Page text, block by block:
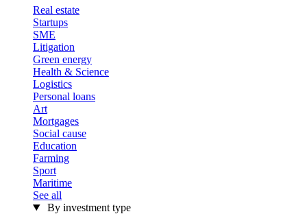
Real estate
Startups
SME
Litigation
Green energy
Health & Science
Logistics
Personal loans
Art
Mortgages
Social cause
Education
Farming
Sport
Maritime
See all
By investment type